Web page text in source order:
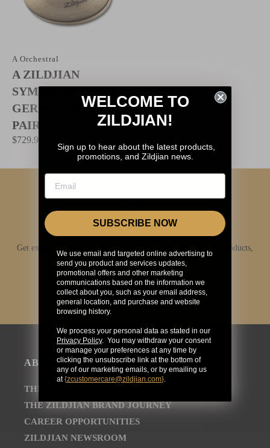
A ZILDJIAN
SYMPHONIC
GERMAN TONE -
PAIRS
A Orchestral
$729.95
Get exclusive access to Zildjian content, inside info on new products,
news, your favorite Zildjian artists, and more.
JOIN NOW
ABOUT
THE AVEDIS ZILDJIAN COMPANY
THE ZILDJIAN BRAND JOURNEY
CAREER OPPORTUNITIES
ZILDJIAN NEWSROOM
WELCOME TO
ZILDJIAN!
Sign up to hear about the latest products,
promotions, and Zildjian news.
SUBSCRIBE NOW
We use email and targeted online advertising to
send you product and services updates,
promotional offers and other marketing
communications based on the information we
collect about you, such as your email address,
general location, and purchase and website
browsing history.
We process your personal data as stated in our
Privacy Policy. You may withdraw your consent
or manage your preferences at any time by
clicking the unsubscribe link at the bottom of
any of our marketing emails, or by emailing us
at {zcustomercare@zildjian.com}.